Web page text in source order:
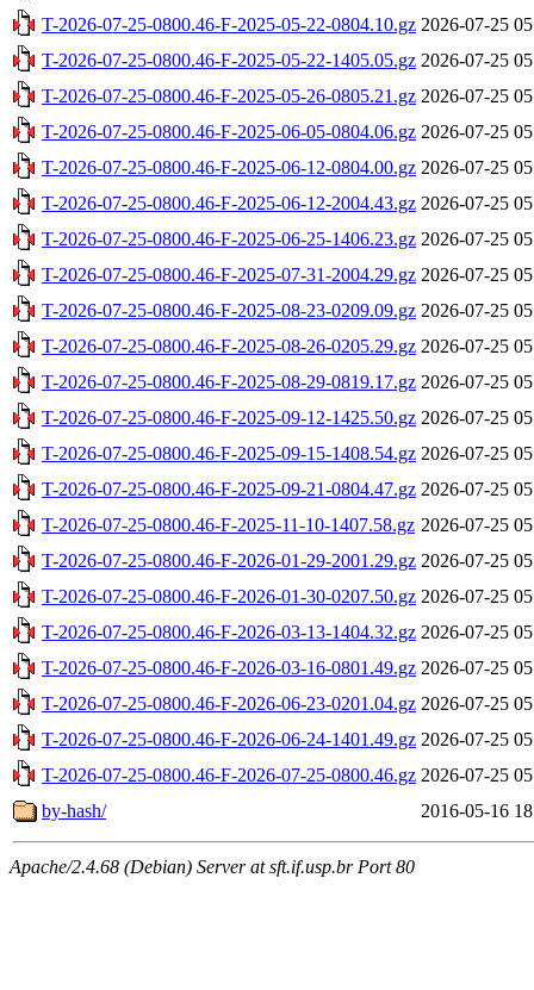
T-2026-07-25-0800.46-F-2025-05-22-0804.10.gz 2026-07-25
T-2026-07-25-0800.46-F-2025-05-22-1405.05.gz 2026-07-25
T-2026-07-25-0800.46-F-2025-05-26-0805.21.gz 2026-07-25
T-2026-07-25-0800.46-F-2025-06-05-0804.06.gz 2026-07-25
T-2026-07-25-0800.46-F-2025-06-12-0804.00.gz 2026-07-25
T-2026-07-25-0800.46-F-2025-06-12-2004.43.gz 2026-07-25
T-2026-07-25-0800.46-F-2025-06-25-1406.23.gz 2026-07-25
T-2026-07-25-0800.46-F-2025-07-31-2004.29.gz 2026-07-25
T-2026-07-25-0800.46-F-2025-08-23-0209.09.gz 2026-07-25
T-2026-07-25-0800.46-F-2025-08-26-0205.29.gz 2026-07-25
T-2026-07-25-0800.46-F-2025-08-29-0819.17.gz 2026-07-25
T-2026-07-25-0800.46-F-2025-09-12-1425.50.gz 2026-07-25
T-2026-07-25-0800.46-F-2025-09-15-1408.54.gz 2026-07-25
T-2026-07-25-0800.46-F-2025-09-21-0804.47.gz 2026-07-25
T-2026-07-25-0800.46-F-2025-11-10-1407.58.gz 2026-07-25
T-2026-07-25-0800.46-F-2026-01-29-2001.29.gz 2026-07-25
T-2026-07-25-0800.46-F-2026-01-30-0207.50.gz 2026-07-25
T-2026-07-25-0800.46-F-2026-03-13-1404.32.gz 2026-07-25
T-2026-07-25-0800.46-F-2026-03-16-0801.49.gz 2026-07-25
T-2026-07-25-0800.46-F-2026-06-23-0201.04.gz 2026-07-25
T-2026-07-25-0800.46-F-2026-06-24-1401.49.gz 2026-07-25
T-2026-07-25-0800.46-F-2026-07-25-0800.46.gz 2026-07-25
by-hash/
2016-05-16
Apache/2.4.68 (Debian) Server at sft.if.usp.br Port 80